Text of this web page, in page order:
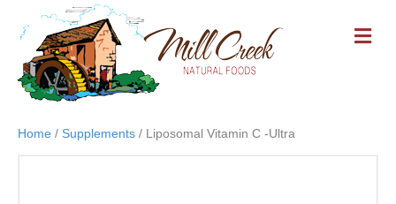
M
E
Home / Supplements / Liposomal Vitamin C -Ultra